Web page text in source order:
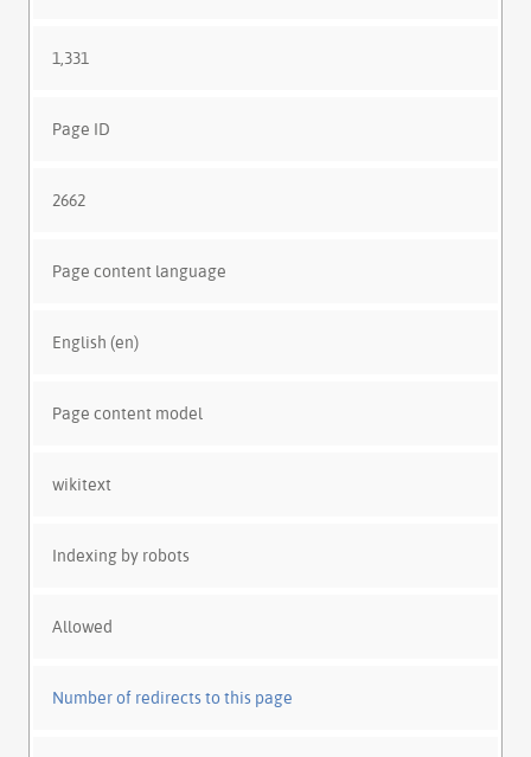
1,331
Page ID
2662
Page content language
English (en)
Page content model
wikitext
Indexing by robots
Allowed
Number of redirects to this page